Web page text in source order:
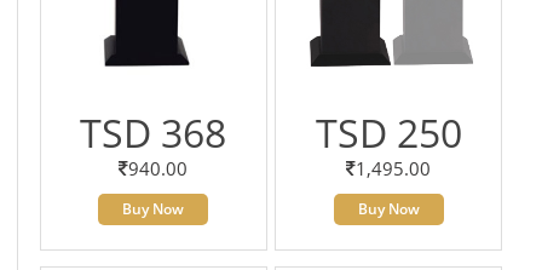
TSD 368
940.00
Buy Now
TSD 250
1,495.00
Buy Now